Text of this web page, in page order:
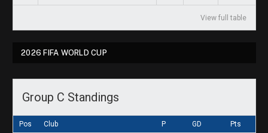
View full table
2026 FIFA WORLD CUP
Group C Standings
Pos Club P GD Pts